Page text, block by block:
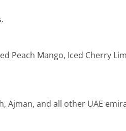
Peach Mango, Iced Cherry
Ajman, and all other UAE